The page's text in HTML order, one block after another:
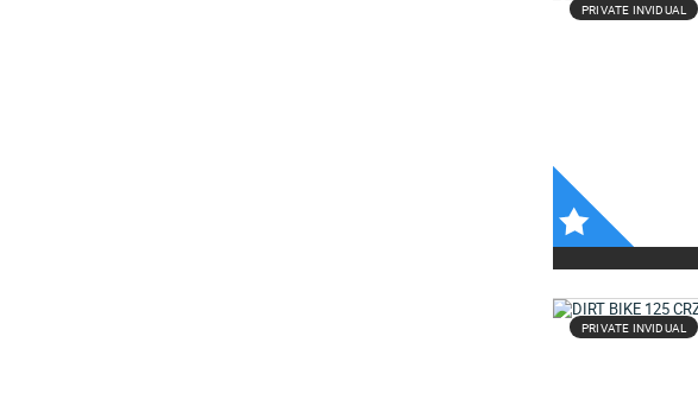
PRIVATE INVIDUAL
PRIVATE INVIDUAL